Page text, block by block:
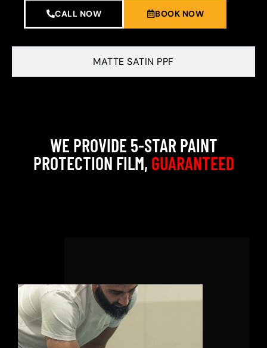
MATTE SATIN PPF
CALL NOW BOOK NOW
WE PROVIDE 5-STAR PAINT
PROTECTION FILM, GUARANTEED